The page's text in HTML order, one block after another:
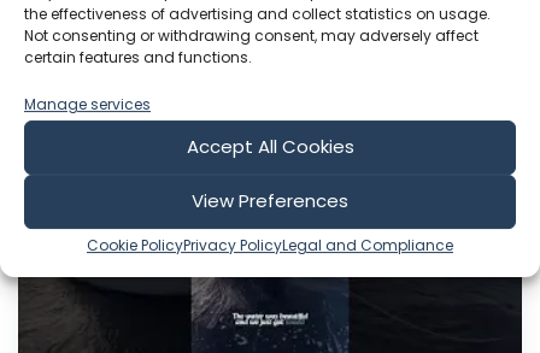
the effectiveness of advertising and collect statistics on usage.
Not consenting or withdrawing consent, may adversely affect
certain features and functions.
Manage services
Accept All Cookies
View Preferences
Cookie PolicyPrivacy PolicyLegal and Compliance
Include Shorts
Sailing Catalpa